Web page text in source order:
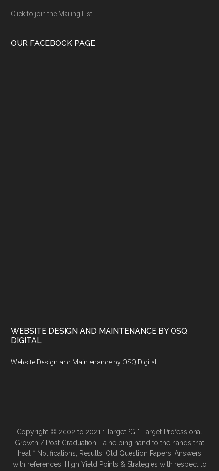
Click to join the Mailing List
OUR FACEBOOK PAGE
WEBSITE DESIGN AND MAINTENANCE BY OSQ
DIGITAL
Website Design and Maintenance by OSQ Digital
Copyright © 2002 to 2021 : TargetPG * Target Professional
Growth / Post Graduation - a helping hand to the hands that
heal * Notifications, Results, Old Question Papers, Answers
with references, High Yield Points & Strategies with respect to